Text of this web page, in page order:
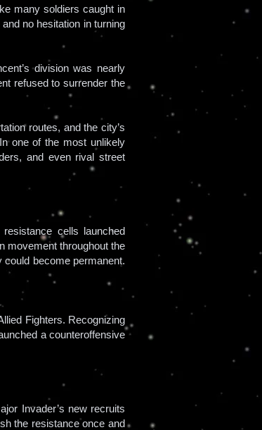
many soldiers caught in
no hesitation in turning
division was nearly
refused to surrender the
routes, and the city’s
one of the most unlikely
and even rival street
cells launched
movement throughout the
become permanent.
Fighters. Recognizing
a counteroffensive
Invader’s new recruits
the resistance once and